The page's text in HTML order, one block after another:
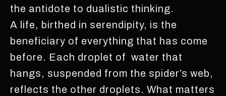
the antidote to dualistic thinking.
A life, birthed in serendipity, is the
beneficiary of everything that has come
before. Each droplet of water that
hangs, suspended from the spider’s web,
reflects the other droplets. What matters